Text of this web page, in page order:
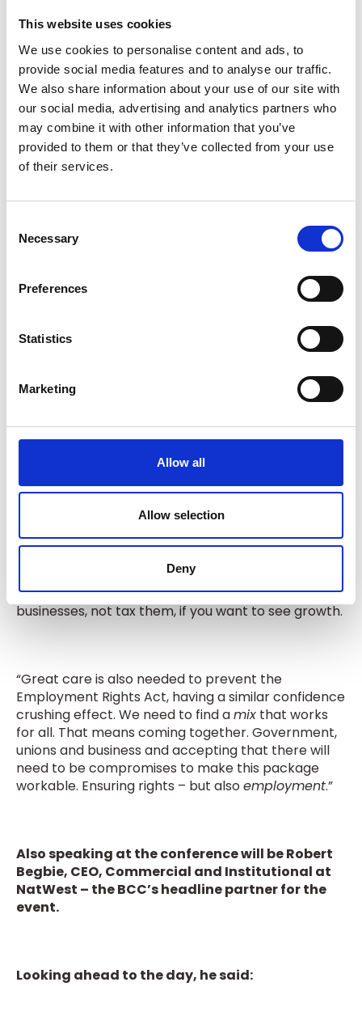
This website uses cookies
We use cookies to personalise content and ads, to
provide social media features and to analyse our traffic.
We also share information about your use of our site with
our social media, advertising and analytics partners who
may combine it with other information that you’ve
provided to them or that they’ve collected from your use
of their services.
Necessary
Preferences
Statistics
Marketing
Allow all
Allow selection
Deny
Haviland is expected to say:
“A cost of doing business crisis is now suppressing
the very growth we want to see. Over the last
decade policy choices have made the reality
“Government imposed costs on your average
years.
“At a time of huge economic shocks and global
chosen to pile more and more cost on companies.
“So, if we want to see growth - our political leaders
must reduce the burdens on business.
ruin. The quickest way to destroy the fragile
confidence that we have left. You must back
businesses, not tax them, if you want to see growth.
“Great care is also needed to prevent the
Employment Rights Act, having a similar confidence
crushing effect. We need to find amix that works
for all. That means coming together. Government,
unions and business and accepting that there will
need to be compromises to make this package
workable. Ensuring rights – but also employment.”
Also speaking at the conference will be Robert
Begbie, CEO, Commercial and Institutional at
NatWest – the BCC’s headline partner for the
event.
Looking ahead to the day, he said: